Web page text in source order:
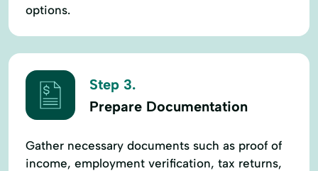
options.
Step 3.
Prepare Documentation
Gather necessary documents such as proof of
income, employment verification, tax returns,